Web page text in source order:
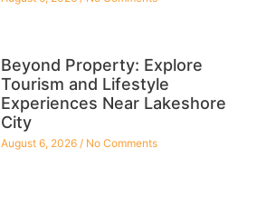
Beyond Property: Explore
Tourism and Lifestyle
Experiences Near Lakeshore
City
August 6, 2026 No Comments